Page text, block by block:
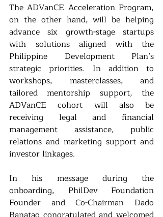
The ADVanCE Acceleration Program,
on the other hand, will be helping
advance six growth-stage startups
with solutions aligned with the
Philippine Development Plan’s
strategic priorities. In addition to
workshops, masterclasses, and
tailored mentorship support, the
ADVanCE cohort will also be
receiving legal and financial
management assistance, public
relations and marketing support and
investor linkages.
In his message during the
onboarding, PhilDev Foundation
Founder and Co-Chairman Dado